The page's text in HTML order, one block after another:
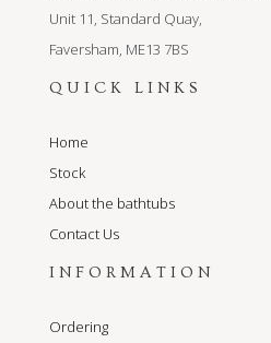
Unit 11, Standard Quay,
Faversham, ME13 7BS
QUICK LINKS
Home
Stock
About the bathtubs
Contact Us
INFORMATION
Ordering